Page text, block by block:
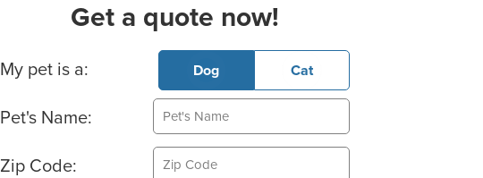
Get a quote now!
Basic Pet Info
My pet is a: Dog Cat
Pet's Name:
Zip Code: